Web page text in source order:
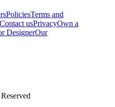
PoliciesTerms and
Contact usPrivacyOwn a
DesignerOur